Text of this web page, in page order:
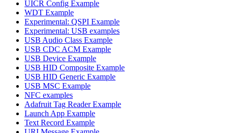
UICR Config Example
WDT Example
Experimental: QSPI Example
Experimental: USB examples
USB Audio Class Example
USB CDC ACM Example
USB Device Example
USB HID Composite Example
USB HID Generic Example
USB MSC Example
NFC examples
Adafruit Tag Reader Example
Launch App Example
Text Record Example